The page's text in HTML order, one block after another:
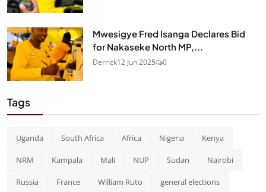
Mwesigye Fred Isanga Declares Bid
for Nakaseke North MP,...
Derrick12 Jun 2025 0
Tags
Uganda South Africa Africa Nigeria Kenya
NRM Kampala Mali NUP Sudan Nairobi
Russia France William Ruto general elections